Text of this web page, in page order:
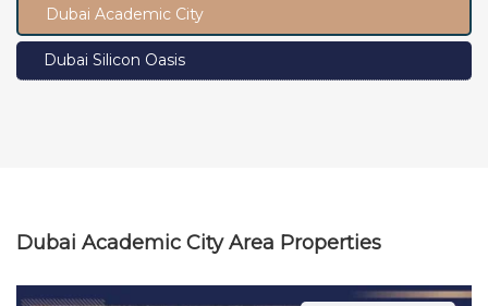
Dubai Academic City
Dubai Silicon Oasis
Dubai Academic City Area Properties